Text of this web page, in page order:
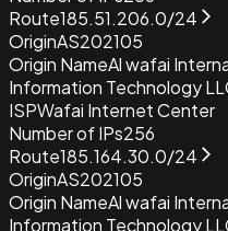
Route185.51.206.0/24
OriginAS202105
Origin NameAl wafai
Information Technology
ISPWafai Internet Center
Number of IPs256
Route185.164.30.0/24
OriginAS202105
Origin NameAl wafai
Information Technology